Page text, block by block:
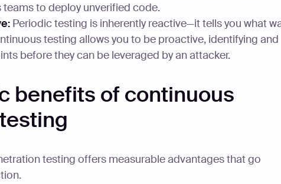
to deploy unverified code.
Periodic testing is inherently reactive—it tells you what
testing allows you to be proactive, identifying and
before they can be leveraged by an attacker.
benefits of continuous
testing offers measurable advantages that go